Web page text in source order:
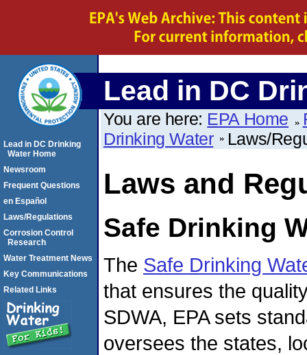
Lead in DC
You are here: EPA Home
Drinking Water
Laws/
Laws and
Safe Drinking
The Safe Drinking
that ensures the
SDWA, EPA sets
oversees the states,
Lead in DC Drinking
Water Home
Newsroom
Frequent Questions
en Español
Laws/Regulations
Corrosion Control
Research
Water Treatment News
Key Communications
Related Links